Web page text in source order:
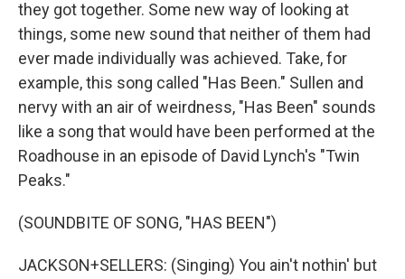
they got together. Some new way of looking at
things, some new sound that neither of them had
ever made individually was achieved. Take, for
example, this song called "Has Been." Sullen and
nervy with an air of weirdness, "Has Been" sounds
like a song that would have been performed at the
Roadhouse in an episode of David Lynch's "Twin
Peaks."
(SOUNDBITE OF SONG, "HAS BEEN")
JACKSON+SELLERS: (Singing) You ain't nothin' but